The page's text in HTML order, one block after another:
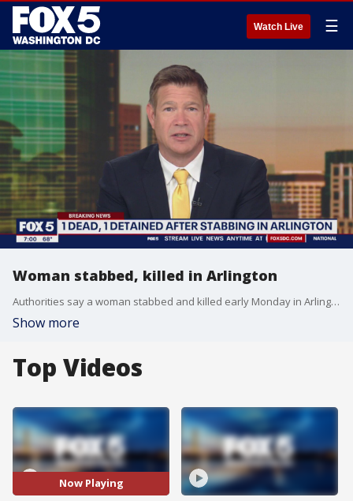
Watch Live ☰
Woman stabbed, killed in Arlington
Authorities say a woman stabbed and killed early Monday in Arlington.
Show more
Top Videos
Now Playing